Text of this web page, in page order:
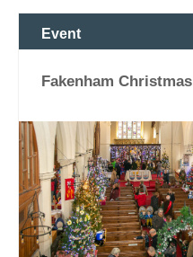
Event
Fakenham